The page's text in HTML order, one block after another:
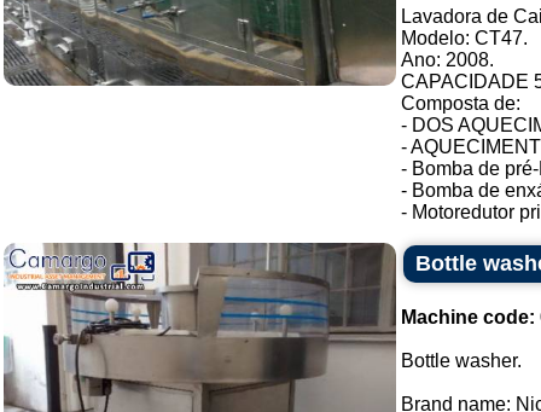
Lavadora de
Modelo: CT47.
Ano: 2008.
CAPACIDADE
Composta de:
- DOS
-
- Bomba de
- Bomba de
- Motoredutor
Bottle
Machine code:
Bottle washer.
Brand name: